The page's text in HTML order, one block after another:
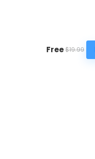
Free$19.99